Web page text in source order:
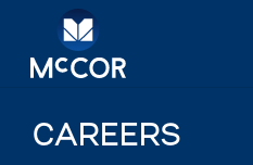
CAREERS